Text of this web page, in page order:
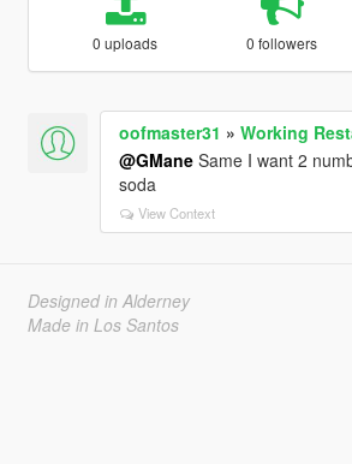
0 uploads 0 followers
oofmaster31 » Working
@GManeSame I want 2
soda
View Context
Designed in Alderney
Made in Los Santos